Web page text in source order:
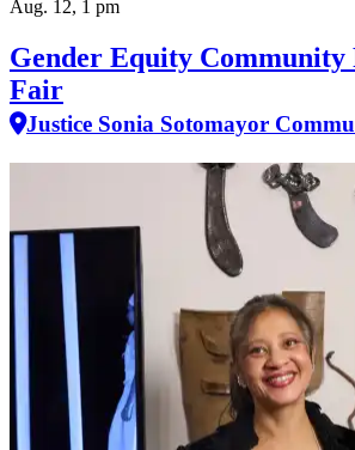
Aug. 12, 1 pm
Gender Equity Community
Fair
Justice Sonia Sotomayor